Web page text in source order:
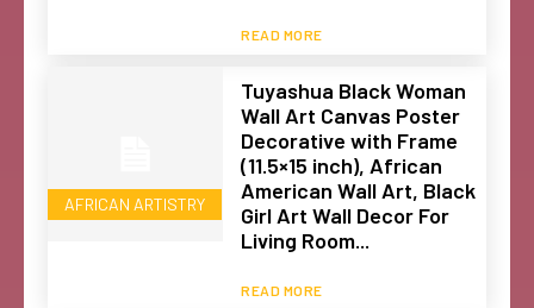
READ MORE
AFRICAN ARTISTRY
Tuyashua Black Woman
Wall Art Canvas Poster
Decorative with Frame
(11.5×15 inch), African
American Wall Art, Black
Girl Art Wall Decor For
Living Room...
READ MORE